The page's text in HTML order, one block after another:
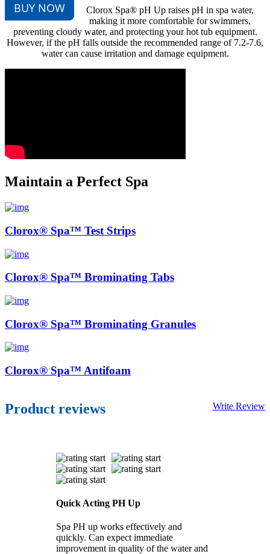
BUY NOW
Clorox Spa® pH Up raises pH in spa water,
making it more comfortable for swimmers,
preventing cloudy water, and protecting your hot tub equipment.
However, if the pH falls outside the recommended range of 7.2-7.6,
water can cause irritation and damage equipment.
Maintain a Perfect Spa
Clorox® Spa™ Test Strips
Clorox® Spa™ Brominating Tabs
Clorox® Spa™ Brominating Granules
Clorox® Spa™ Antifoam
Product reviews Write Review
Quick Acting PH Up
Spa PH up works effectively and
quickly. Can expect immediate
improvement in quality of the water and